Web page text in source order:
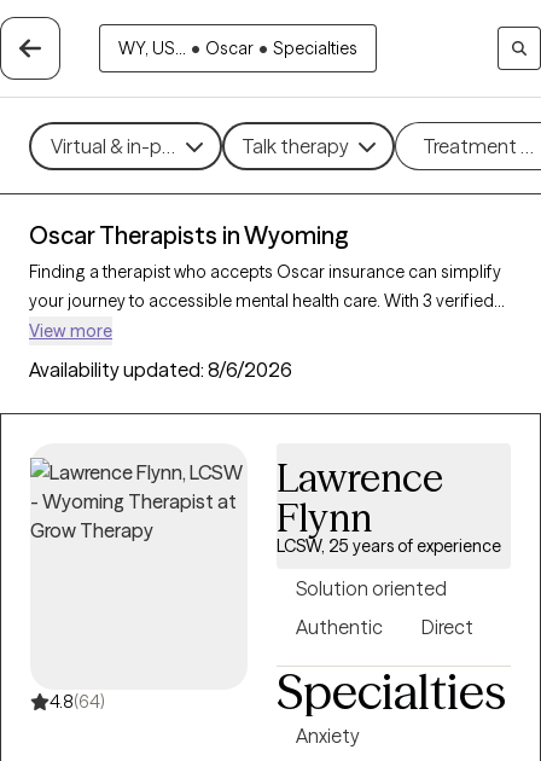
WY, US... • Oscar • Specialties
Virtual & in-person Talk therapy Treatment
Oscar Therapists in Wyoming
Finding a therapist who accepts Oscar insurance can simplify
your journey to accessible mental health care. With 3 verified
therapists in Wyoming who accept Oscar insurance, you can
filter by therapeutic approaches such as cognitive behavioral
therapy, mindfulness-based therapy, and dialectical behavior
therapy to address concerns like anxiety, stress, or trauma.
new clients and has availability within the next 30 days,
providing you with timely, personalized support within the
coverage of your Oscar insurance plan.
View more
Availability updated: 8/6/2026
4.8(64)
Lawrence
Flynn
LCSW, 25 years of experience
Solution oriented
Authentic
Direct
Specialties
Anxiety